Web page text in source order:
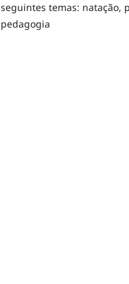
seguintes temas: natação,
pedagogia